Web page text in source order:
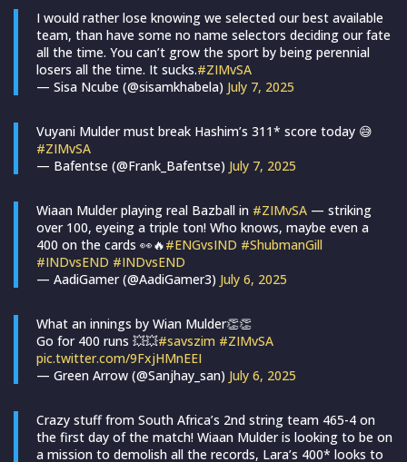
I would rather lose knowing we selected our best available
team, than have some no name selectors deciding our fate
all the time. You can’t grow the sport by being perennial
losers all the time. It sucks.#ZIMvSA
— Sisa Ncube (@sisamkhabela) July 7, 2025
Vuyani Mulder must break Hashim’s 311* score today 😅
#ZIMvSA
— Bafentse (@Frank_Bafentse) July 7, 2025
Wiaan Mulder playing real Bazball in #ZIMvSA — striking
over 100, eyeing a triple ton! Who knows, maybe even a
400 on the cards 👀🔥#ENGvsIND #ShubmanGill
#INDvsEND #INDvsEND
— AadiGamer (@AadiGamer3) July 6, 2025
What an innings by Wian Mulder👏👏
Go for 400 runs 💥💥#savszim #ZIMvSA
pic.twitter.com/9FxjHMnEEI
— Green Arrow (@Sanjhay_san) July 6, 2025
Crazy stuff from South Africa’s 2nd string team 465-4 on
the first day of the match! Wiaan Mulder is looking to be on
a mission to demolish all the records, Lara’s 400* looks to